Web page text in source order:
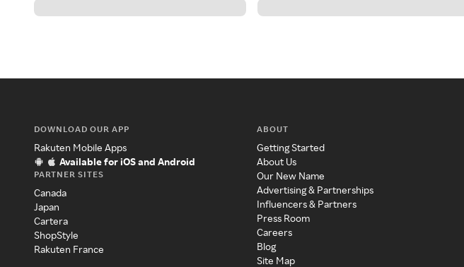
DOWNLOAD OUR APP
Rakuten Mobile Apps
Available for iOS and Android
PARTNER SITES
Canada
Japan
Cartera
ShopStyle
Rakuten France
ABOUT
Getting Started
About Us
Our New Name
Advertising & Partnerships
Influencers & Partners
Press Room
Careers
Blog
Site Map